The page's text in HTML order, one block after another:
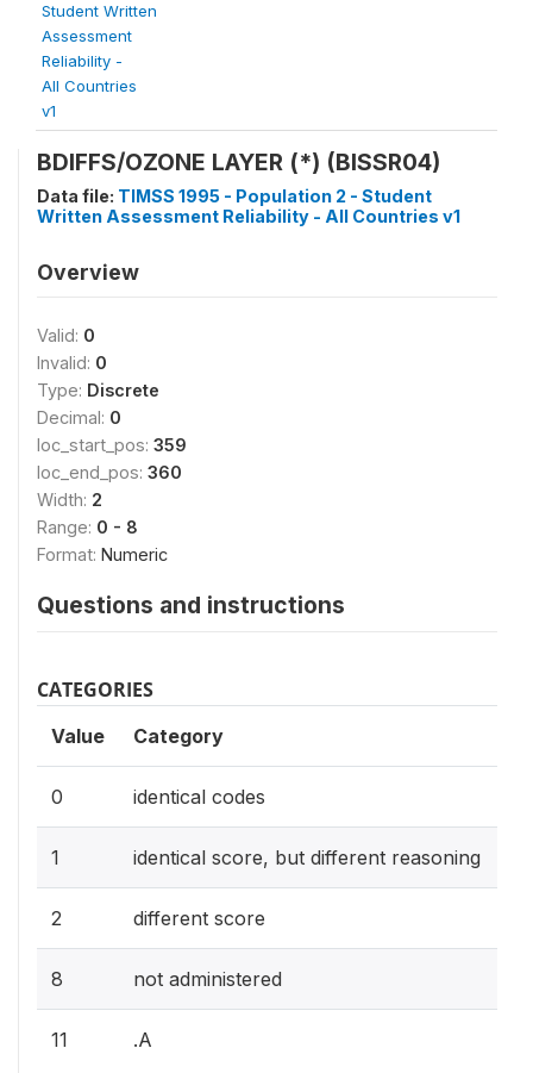
Student Written
Assessment
Reliability -
All Countries
v1
BDIFFS/OZONE LAYER (*) (BISSR04)
Data file: TIMSS 1995 - Population 2 - Student
Written Assessment Reliability - All Countries v1
Overview
Valid: 0
Invalid: 0
Type: Discrete
Decimal: 0
loc_start_pos: 359
loc_end_pos: 360
Width: 2
Range: 0 - 8
Format: Numeric
Questions and instructions
CATEGORIES
Value Category
0 identical codes
1 identical score, but different reasoning
2 different score
8 not administered
11 .A